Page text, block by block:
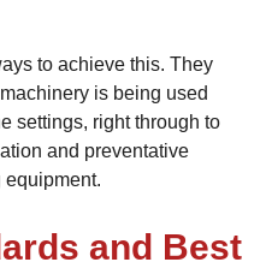
to achieve this. They
is being used
settings, right through to
and preventative
and Best